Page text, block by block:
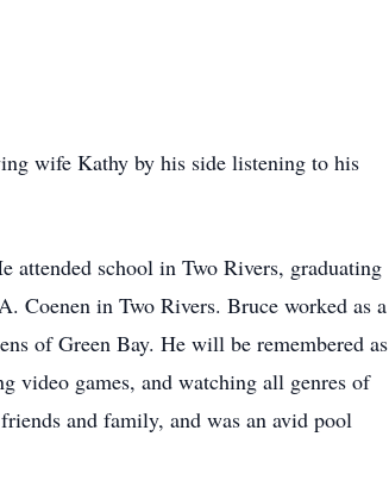
wife Kathy by his side listening to his
attended school in Two Rivers, graduating
Coenen in Two Rivers. Bruce worked as a
of Green Bay. He will be remembered as
video games, and watching all genres of
and family, and was an avid pool